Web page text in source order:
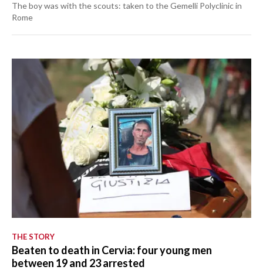
The boy was with the scouts: taken to the Gemelli Polyclinic in
Rome
THE STORY
Beaten to death in Cervia: four young men
between 19 and 23 arrested